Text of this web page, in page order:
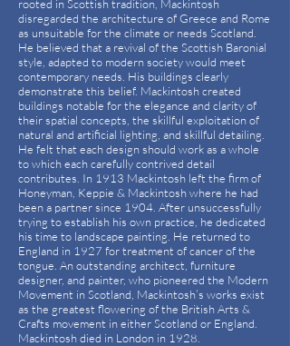
rooted in Scottish tradition, Mackintosh
disregarded the architecture of Greece and Rome
as unsuitable for the climate or needs Scotland.
He believed that a revival of the Scottish Baronial
style, adapted to modern society would meet
contemporary needs. His buildings clearly
demonstrate this belief. Mackintosh created
buildings notable for the elegance and clarity of
their spatial concepts, the skillful exploitation of
natural and artificial lighting, and skillful detailing.
He felt that each design should work as a whole
to which each carefully contrived detail
contributes. In 1913 Mackintosh left the firm of
Honeyman, Keppie & Mackintosh where he had
been a partner since 1904. After unsuccessfully
trying to establish his own practice, he dedicated
his time to landscape painting. He returned to
England in 1927 for treatment of cancer of the
tongue. An outstanding architect, furniture
designer, and painter, who pioneered the Modern
Movement in Scotland, Mackintosh’s works exist
as the greatest flowering of the British Arts &
Crafts movement in either Scotland or England.
Mackintosh died in London in 1928.